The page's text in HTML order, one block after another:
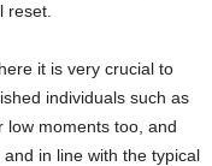
reset.
it is very crucial to
individuals such as
low moments too, and
in line with the typical